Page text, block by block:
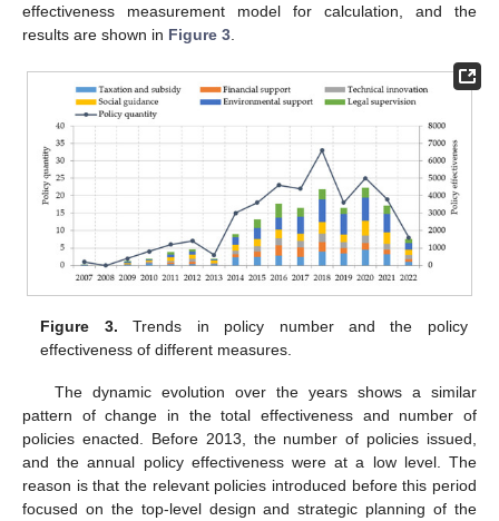
effectiveness measurement model for calculation, and the
results are shown in Figure 3
Figure 3. Trends in policy number and the policy
effectiveness of different measures.
The dynamic evolution over the years shows a similar
pattern of change in the total effectiveness and number of
policies enacted. Before 2013, the number of policies issued,
and the annual policy effectiveness were at a low level. The
reason is that the relevant policies introduced before this period
focused on the top-level design and strategic planning of the